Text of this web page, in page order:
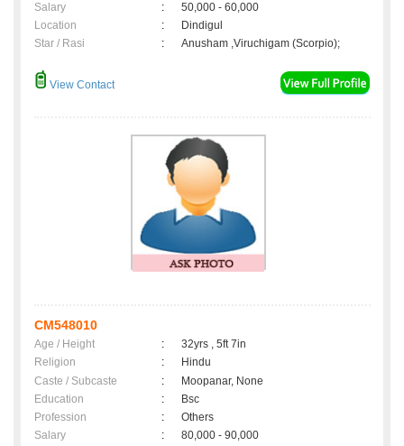
Salary
:
50,000 - 60,000
Location
:
Dindigul
Star / Rasi
: Anusham ,Viruchigam (Scorpio);
View Contact
CM548010
Age / Height :
32yrs , 5ft 7in
Religion
:
Hindu
Caste / Subcaste
:
Moopanar, None
Education
:
Bsc
Profession
:
Others
Salary
:
80,000 - 90,000